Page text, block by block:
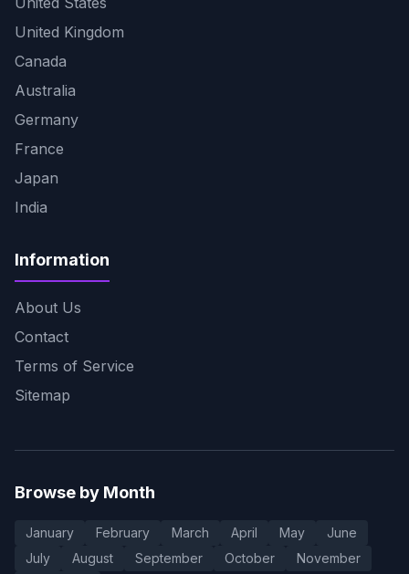
United Kingdom
Canada
Australia
Germany
France
Japan
India
Information
About Us
Contact
Terms of Service
Sitemap
Browse by Month
January February March April May
June
July
August September October November